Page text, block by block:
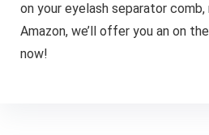
on your eyelash separator
Amazon, we’ll offer you an on
now!